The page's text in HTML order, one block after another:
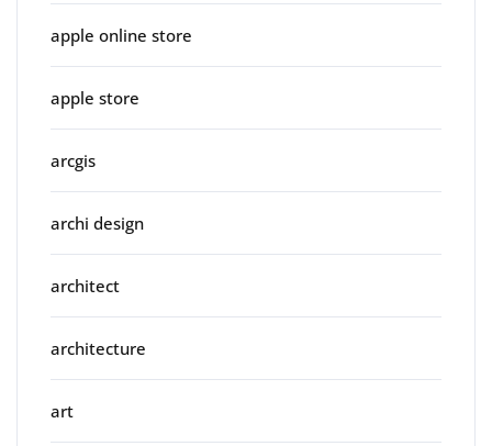
apple online store
apple store
arcgis
archi design
architect
architecture
art